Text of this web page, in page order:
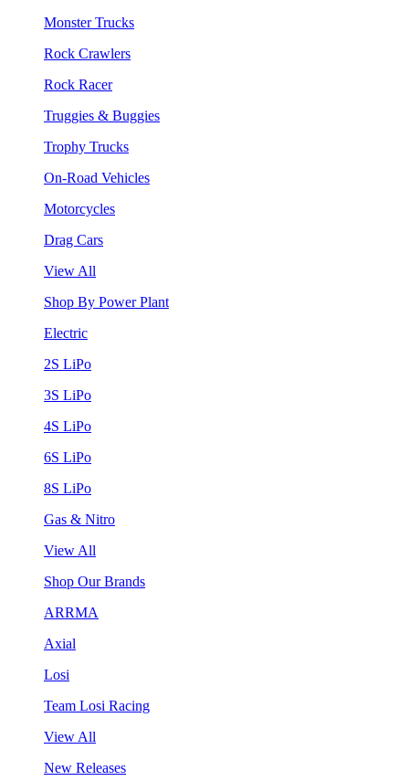
Monster Trucks
Rock Crawlers
Rock Racer
Truggies & Buggies
Trophy Trucks
On-Road Vehicles
Motorcycles
Drag Cars
View All
Shop By Power Plant
Electric
2S LiPo
3S LiPo
4S LiPo
6S LiPo
8S LiPo
Gas & Nitro
View All
Shop Our Brands
ARRMA
Axial
Losi
Team Losi Racing
View All
New Releases